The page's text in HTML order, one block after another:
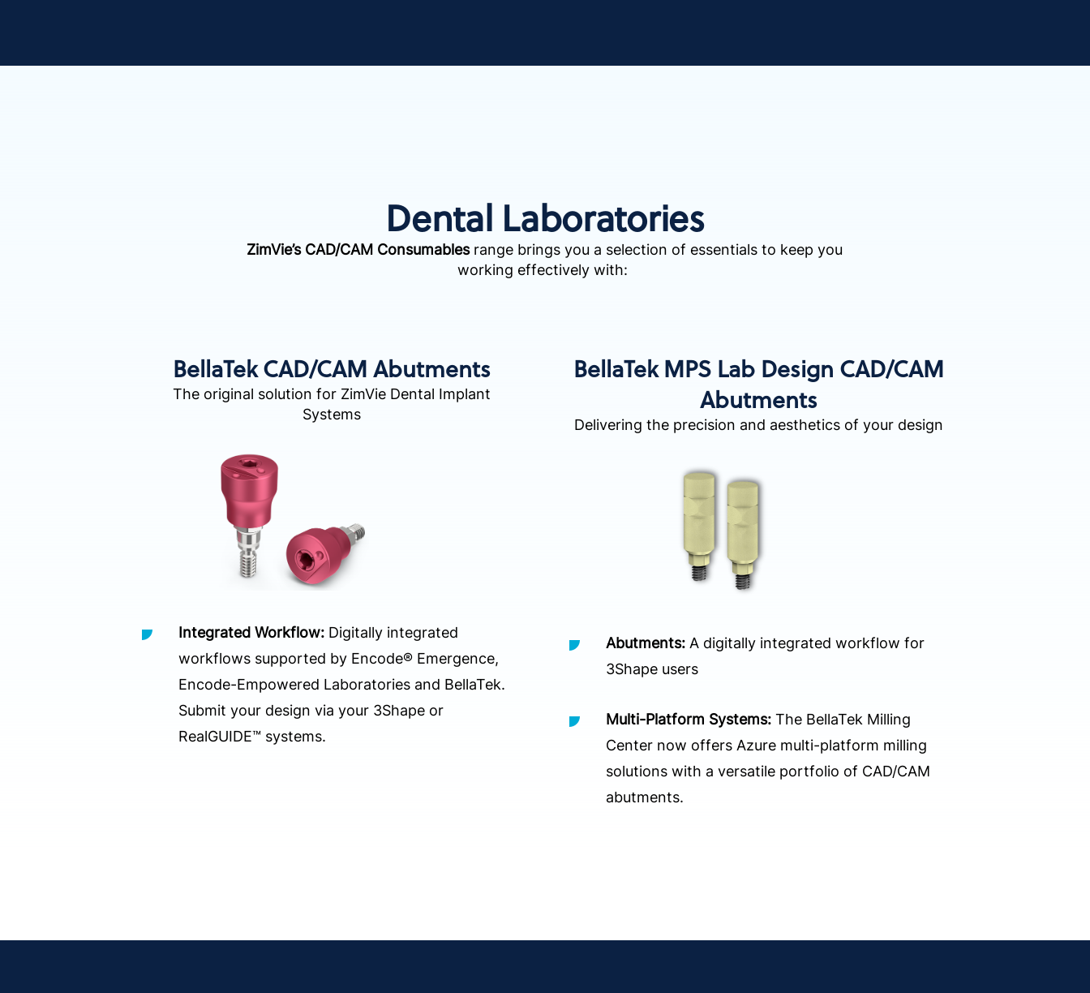
Dental Laboratories
ZimVie’s CAD/CAM Consumablesrange brings you a selection of essentials to keep you
working effectively with:
BellaTek CAD/CAM Abutments
The original solution for ZimVie Dental Implant
Systems
Integrated Workflow: Digitally integrated
workflows supported by Encode® Emergence,
Encode-Empowered Laboratories and BellaTek.
Submit your design via your 3Shape or
RealGUIDE™ systems.
BellaTek MPS Lab Design CAD/CAM
Abutments
Delivering the precision and aesthetics of your design
Abutments:A digitally integrated workflow for
3Shape users
Multi-Platform Systems: The BellaTek Milling
Center now offers Azure multi-platform milling
solutions with a versatile portfolio of CAD/CAM
abutments.